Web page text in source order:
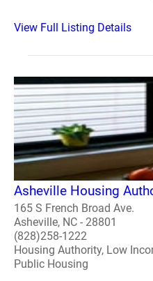
View Full Listing Details
Asheville Housing
165 S French Broad Ave.
Asheville, NC - 28801
(828)258-1222
Housing Authority, Low
Public Housing